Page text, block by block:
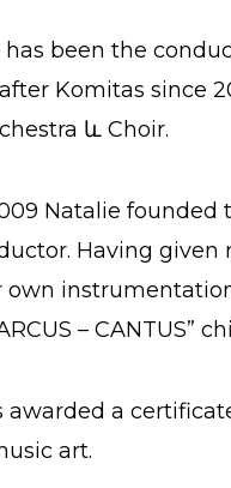
has been the
Komitas since
և Choir.
Natalie founded
Having given
– CANTUS”
awarded a
art.